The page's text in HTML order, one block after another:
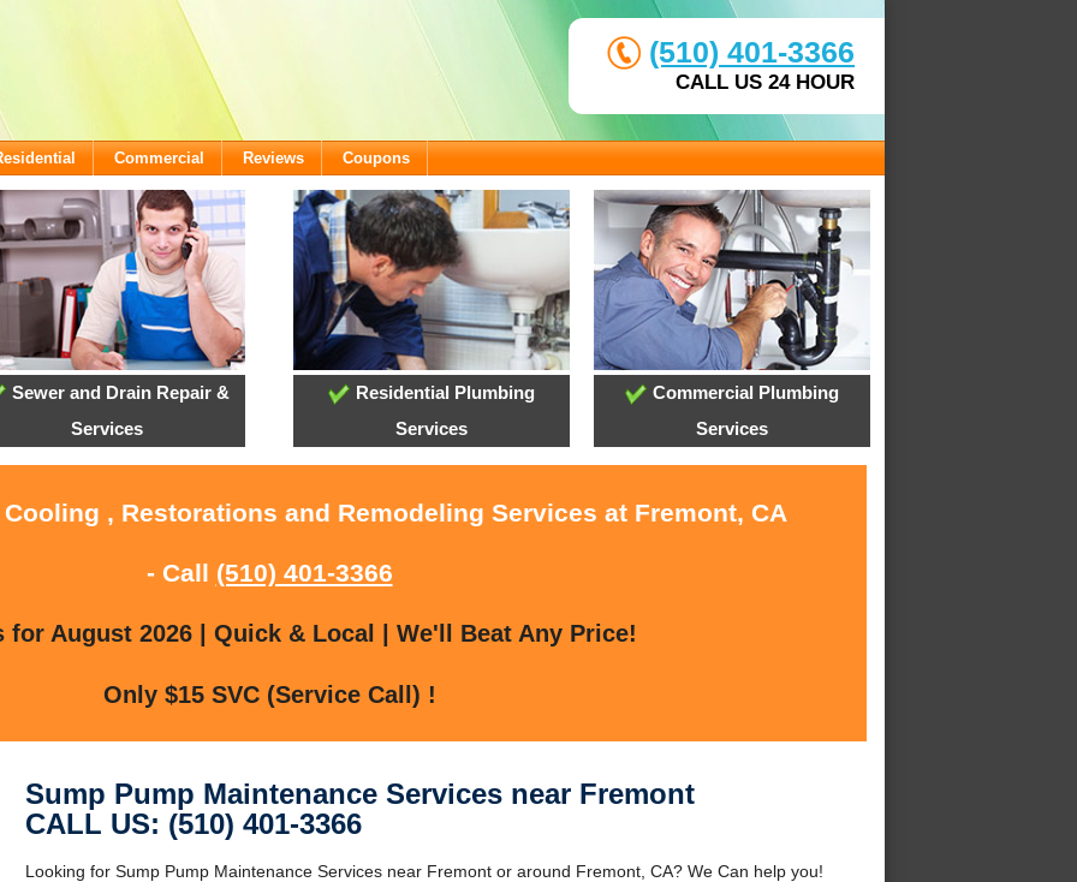
(510) 401-3366
CALL US 24 HOUR
Commercial Reviews Coupons
Sewer and Drain Repair &
Services
Residential Plumbing
Services
Commercial Plumbing
Services
, Restorations and Remodeling Services at Fremont, CA
- Call (510) 401-3366
for August 2026 | Quick & Local | We'll Beat Any Price!
Only $15 SVC (Service Call) !
Sump Pump Maintenance Services near Fremont
CALL US: (510) 401-3366
Looking for Sump Pump Maintenance Services near Fremont or around Fremont, CA? We Can help you!